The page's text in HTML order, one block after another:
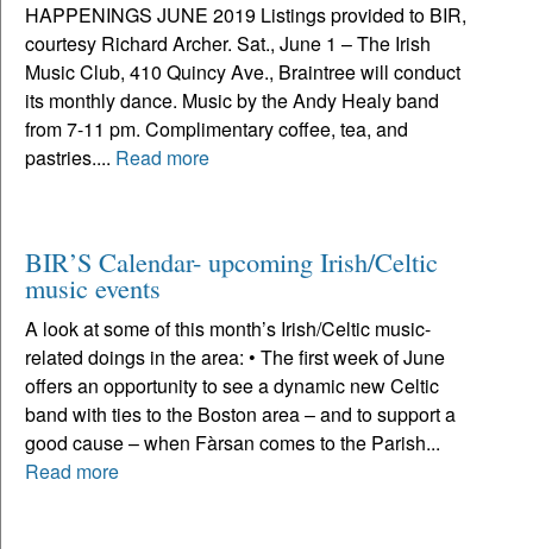
HAPPENINGS JUNE 2019 Listings provided to BIR,
courtesy Richard Archer. Sat., June 1 – The Irish
Music Club, 410 Quincy Ave., Braintree will conduct
its monthly dance. Music by the Andy Healy band
from 7-11 pm. Complimentary coffee, tea, and
pastries.... Read more
BIR’S Calendar- upcoming Irish/Celtic
music events
A look at some of this month’s Irish/Celtic music-
related doings in the area: • The first week of June
offers an opportunity to see a dynamic new Celtic
band with ties to the Boston area – and to support a
good cause – when Fàrsan comes to the Parish...
Read more